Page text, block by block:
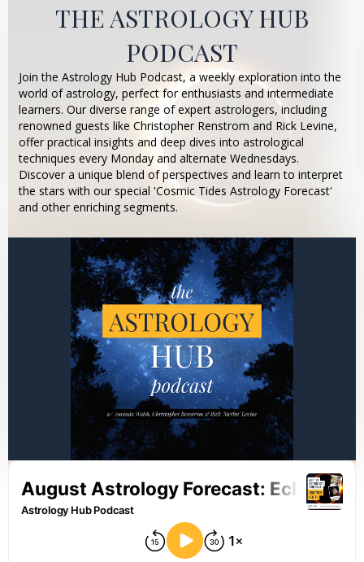
THE ASTROLOGY HUB
PODCAST
Join the Astrology Hub Podcast, a weekly exploration into the
world of astrology, perfect for enthusiasts and intermediate
learners. Our diverse range of expert astrologers, including
renowned guests like Christopher Renstrom and Rick Levine,
offer practical insights and deep dives into astrological
techniques every Monday and alternate Wednesdays.
Discover a unique blend of perspectives and learn to interpret
the stars with our special 'Cosmic Tides Astrology Forecast'
and other enriching segments.